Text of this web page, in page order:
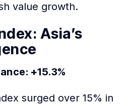
value growth.
Asia’s
+15.3%
surged over 15% in